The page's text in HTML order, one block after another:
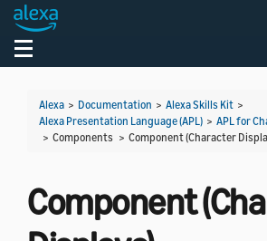
Toggle navigation
Alexa > Documentation > Alexa Skills Kit >
Alexa Presentation Language (APL) > APL for
> Components > Component (Character
Component
Welcome! Ask the DevAssistant